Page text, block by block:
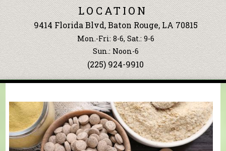
Recipes
Wellness
Tools
Events &
Classes
Blog
LOCATION
9414 Florida Blvd, Baton Rouge, LA 70815
Mon.-Fri: 8-6, Sat.: 9-6
Sun.: Noon-6
(225) 924-9910
You are here